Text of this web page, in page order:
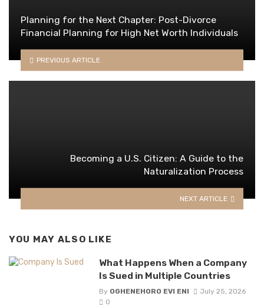
Planning for the Next Chapter: Post-Divorce
Financial Planning for High Net Worth Individuals
PREVIOUS ARTICLE
Becoming a U.S. Citizen: A Guide to the
Naturalization Process
NEXT ARTICLE
YOU MAY ALSO LIKE
What Happens When a Company
Is Sued in Multiple Countries
By OGHENEHORO EVI ENI
July 25, 2026
0